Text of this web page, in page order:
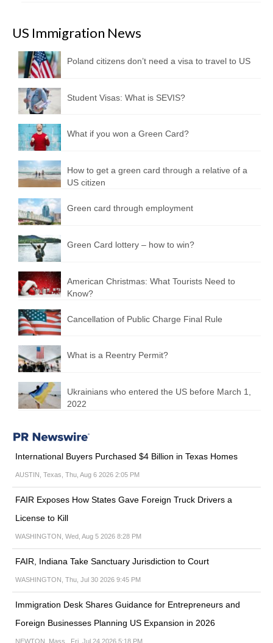
US Immigration News
Poland citizens don’t need a visa to travel to US
Student Visas: What is SEVIS?
What if you won a Green Card?
How to get a green card through a relative of a
US citizen
Green card through employment
Green Сard lottery – how to win?
American Christmas: What Tourists Need to
Know?
Cancellation of Public Charge Final Rule
What is a Reentry Permit?
Ukrainians who entered the US before March 1,
2022
International Buyers Purchased $4 Billion in Texas Homes
AUSTIN, Texas, Thu, Aug 6 2026 2:05 PM
FAIR Exposes How States Gave Foreign Truck Drivers a
License to Kill
WASHINGTON, Wed, Aug 5 2026 8:28 PM
FAIR, Indiana Take Sanctuary Jurisdiction to Court
WASHINGTON, Thu, Jul 30 2026 9:45 PM
Immigration Desk Shares Guidance for Entrepreneurs and
Foreign Businesses Planning US Expansion in 2026
NEWTON, Mass., Fri, Jul 24 2026 5:18 PM